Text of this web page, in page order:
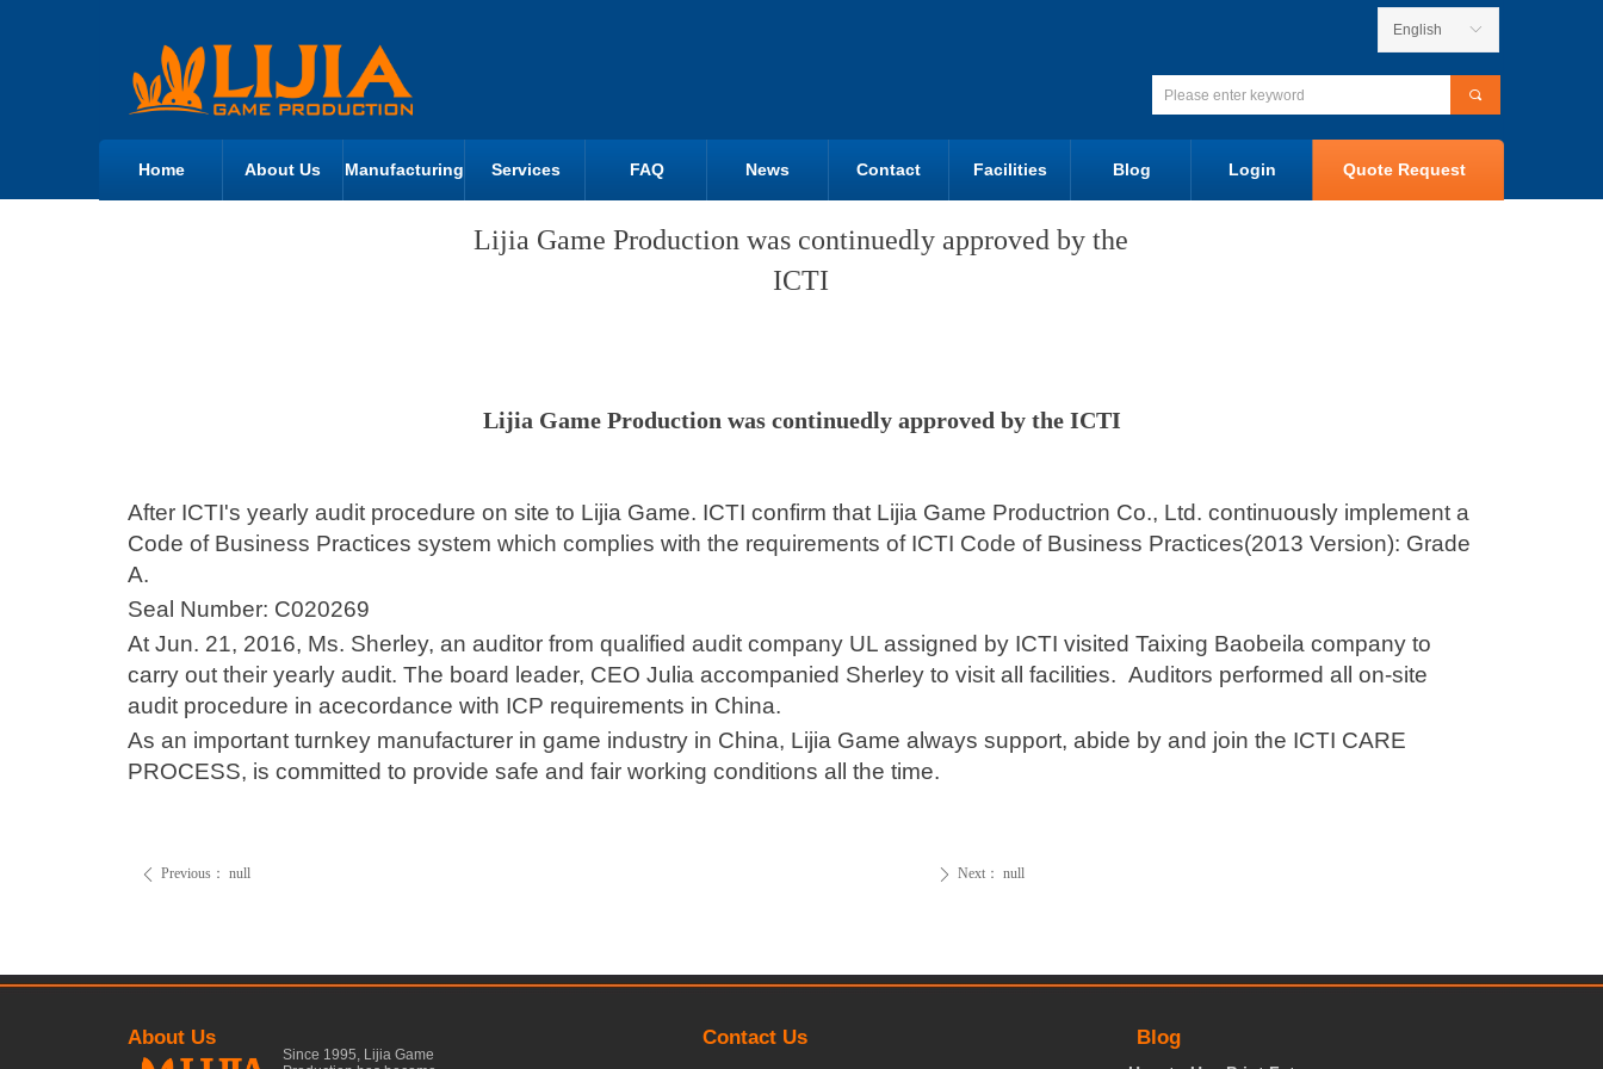
끠
Quote Request
Home About Us Manufacturing Services FAQ News Contact Facilities Blog Login
ꀅ
English
Lijia Game Production was continuedly approved by the
ICTI
Lijia Game Production was continuedly approved by the ICTI
After ICTI's yearly audit procedure on site to Lijia Game. ICTI confirm that Lijia Game Productrion Co., Ltd. continuously implement a
Code of Business Practices system which complies with the requirements of ICTI Code of Business Practices(2013 Version): Grade
A.
Seal Number: C020269
At Jun. 21, 2016, Ms. Sherley, an auditor from qualified audit company UL assigned by ICTI visited Taixing Baobeila company to
carry out their yearly audit. The board leader, CEO Julia accompanied Sherley to visit all facilities. Auditors performed all on-site
audit procedure in acecordance with ICP requirements in China.
As an important turnkey manufacturer in game industry in China, Lijia Game always support, abide by and join the ICTI CARE
PROCESS, is committed to provide safe and fair working conditions all the time.
ꄴ Previous： null ꄲ Next： null
About Us Contact Us Blog
Since 1995, Lijia Game